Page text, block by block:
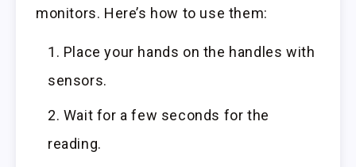
monitors. Here’s how to use them:
Place your hands on the handles with
sensors.
Wait for a few seconds for the
reading.